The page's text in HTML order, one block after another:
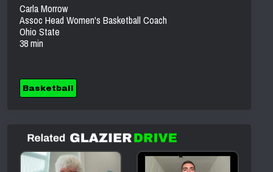
Carla Morrow
Assoc Head Women's Basketball Coach
Ohio State
38 min
Basketball